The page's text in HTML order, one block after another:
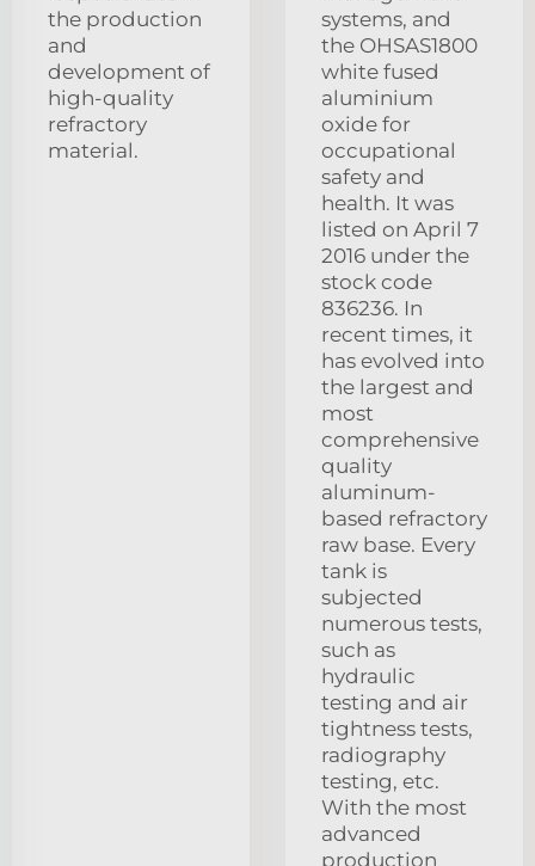
the production
and
development of
high-quality
refractory
material.
systems, and
the OHSAS1800
white fused
aluminium
oxide for
occupational
safety and
health. It was
listed on April 7
2016 under the
stock code
836236. In
recent times, it
has evolved into
the largest and
most
comprehensive
quality
aluminum-
based refractory
raw base. Every
tank is
subjected
numerous tests,
such as
hydraulic
testing and air
tightness tests,
radiography
testing, etc.
With the most
advanced
production